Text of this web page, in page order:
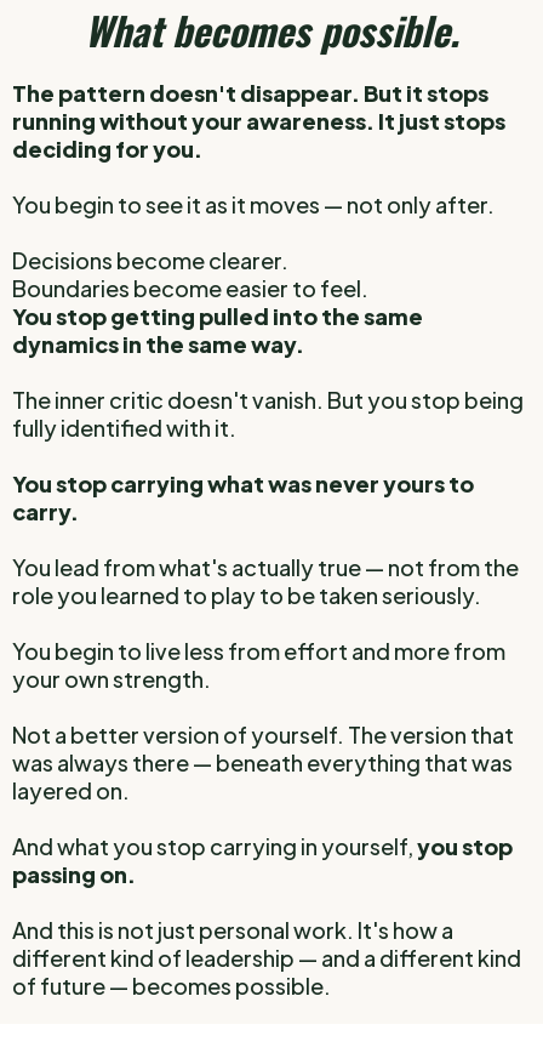
What becomes possible.
The pattern doesn't disappear. But it stops
running without your awareness. It just stops
deciding for you.
You begin to see it as it moves — not only after.
Decisions become clearer.
Boundaries become easier to feel.
You stop getting pulled into the same
dynamics in the same way.
The inner critic doesn't vanish. But you stop being
fully identified with it.
You stop carrying what was never yours to
carry.
You lead from what's actually true — not from the
role you learned to play to be taken seriously.
You begin to live less from effort and more from
your own strength.
Not a better version of yourself. The version that
was always there — beneath everything that was
layered on.
And what you stop carrying in yourself,you stop
passing on.
And this is not just personal work. It's how a
different kind of leadership — and a different kind
of future — becomes possible.